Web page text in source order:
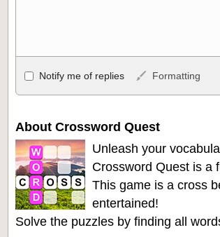
Allowed HTML
<b>, <strong>, <u>, <i>, <em>, <s>, <big>,
become links, and [img]URL here[/img] will
Notify me of replies Formatting
About Crossword Quest
Unleash your
Crossword Quest is a
This game is a cross
entertained!
Solve the puzzles by finding all